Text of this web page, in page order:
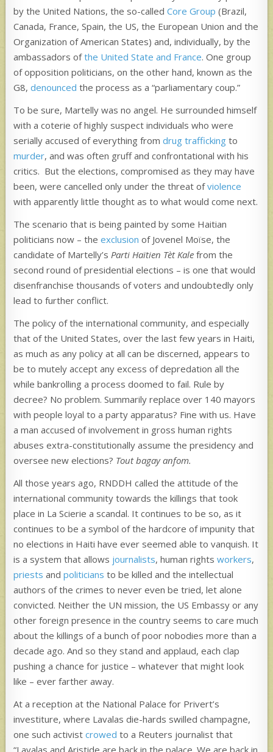
by the United Nations, the so-calledCore Group (Brazil,
Canada, France, Spain, the US, the European Union and the
Organization of American States) and, individually, by the
ambassadors ofthe United State and France. One group
of opposition politicians, on the other hand, known as the
G8,denounced the process as a “parliamentary coup.”
To be sure, Martelly was no angel. He surrounded himself
with a coterie of highly suspect individuals who were
serially accused of everything fromdrug trafficking to
murder, and was often gruff and confrontational with his
critics. But the elections, compromised as they may have
been, were cancelled only under the threat ofviolence
with apparently little thought as to what would come next.
The scenario that is being painted by some Haitian
politicians now – theexclusion of Jovenel Moïse, the
candidate of Martelly’s Parti Haïtien Tèt Kale from the
second round of presidential elections – is one that would
disenfranchise thousands of voters and undoubtedly only
lead to further conflict.
The policy of the international community, and especially
that of the United States, over the last few years in Haiti,
as much as any policy at all can be discerned, appears to
be to mutely accept any excess of depredation all the
while bankrolling a process doomed to fail. Rule by
decree? No problem. Summarily replace over 140 mayors
with people loyal to a party apparatus? Fine with us. Have
a man accused of involvement in gross human rights
abuses extra-constitutionally assume the presidency and
oversee new elections? Tout bagay anfom.
All those years ago, RNDDH called the attitude of the
international community towards the killings that took
place in La Scierie a scandal. It continues to be so, as it
continues to be a symbol of the hardcore of impunity that
no elections in Haiti have ever seemed able to vanquish. It
is a system that allows journalists, human rightsworkers,
priests andpoliticians to be killed and the intellectual
authors of the crimes to never even be tried, let alone
convicted. Neither the UN mission, the US Embassy or any
other foreign presence in the country seems to care much
about the killings of a bunch of poor nobodies more than a
decade ago. And so they stand and applaud, each clap
pushing a chance for justice – whatever that might look
like – ever farther away.
At a reception at the National Palace for Privert’s
investiture, where Lavalas die-hards swilled champagne,
one such activistcrowed to a Reuters journalist that
“Lavalas and Aristide are back in the palace. We are back in